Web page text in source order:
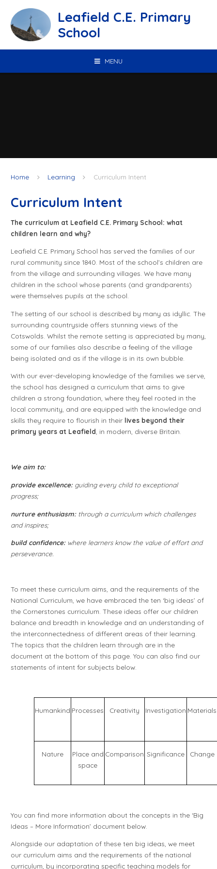
Leafield C.E. Primary
School
MENU
Home Learning Curriculum Intent
Curriculum Intent
The curriculum at Leafield C.E. Primary School: what
children learn and why?
Leafield C.E. Primary School has served the families of our
rural community since 1840. Most of the school’s children are
from the village and surrounding villages. We have many
children in the school whose parents (and grandparents)
were themselves pupils at the school.
The setting of our school is described by many as idyllic. The
surrounding countryside offers stunning views of the
Cotswolds. Whilst the remote setting is appreciated by many,
some of our families also describe a feeling of the village
being isolated and as if the village is in its own bubble.
With our ever-developing knowledge of the families we serve,
the school has designed a curriculum that aims to give
children a strong foundation, where they feel rooted in the
local community, and are equipped with the knowledge and
skills they require to flourish in their lives beyond their
primary years at Leafield , in modern, diverse Britain.
We aim to:
provide excellence: guiding every child to exceptional
progress;
nurture enthusiasm: through a curriculum which challenges
and inspires;
build confidence: where learners know the value of effort and
perseverance.
To meet these curriculum aims, and the requirements of the
National Curriculum, we have embraced the ten ‘big ideas’ of
the Cornerstones curriculum. These ideas offer our children
balance and breadth in knowledge and an understanding of
the interconnectedness of different areas of their learning.
The topics that the children learn through are in the
document at the bottom of this page. You can also find our
statements of intent for subjects below.
Humankind Processes Creativity Investigation Materials
Nature
Place and
space
Comparison Significance Change
You can find more information about the concepts in the ‘Big
Ideas – More Information’ document below.
Alongside our adaptation of these ten big ideas, we meet
our curriculum aims and the requirements of the national
curriculum, by incorporating specific teaching models for